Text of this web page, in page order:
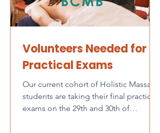
Volunteers Needed for
Practical Exams
Our current cohort of Holistic Massage
students are taking their final practical
exams on the 29th and 30th of